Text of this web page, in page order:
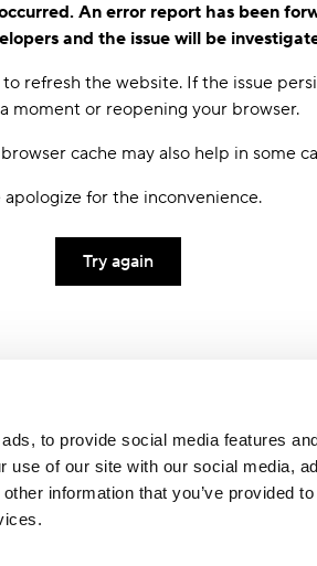
to provide social media features
use of our site with our social media,
information that you’ve provided
An error report has been
and the issue will be
refresh the website. If the issue
moment or reopening your browser.
cache may also help in some
apologize for the inconvenience.
Try again